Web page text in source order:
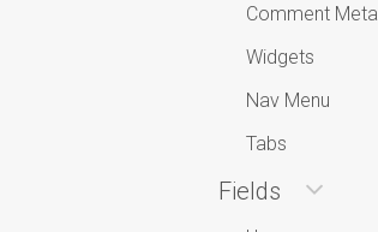
Comment Meta
Widgets
Nav Menu
Tabs
Fields